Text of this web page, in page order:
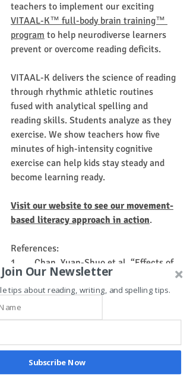
teachers to implement our exciting
VITAAL-K™ full-body brain training™
program to help neurodiverse learners
prevent or overcome reading deficits.
VITAAL-K delivers the science of reading
through rhythmic athletic routines
fused with analytical spelling and
reading skills. Students analyze as they
exercise. We show teachers how five
minutes of high-intensity cognitive
exercise can help kids stay steady and
become learning ready.
Visit our website to see our movement-
based literacy approach in action.
References:
1.       Chan, Yuan-Shuo et al. “Effects of
physical exercise on children with
attention deficit hyperactivity
disorder.”
(2022): 265-270.
2.       Kamp, C.F., Sperlich, B. and
Holmberg, H.-C. (2014), Exercise reduces
the symptoms of attention-
Join Our Newsletter
tips about reading, writing, and spelling tips.
Subscribe Now